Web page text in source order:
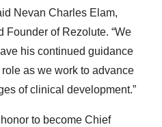
Nevan Charles Elam,
Founder of Rezolute. “We
his continued guidance
as we work to advance
of clinical development.”
honor to become Chief